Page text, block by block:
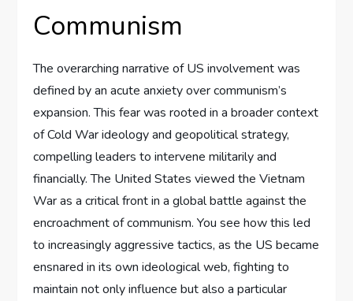
Communism
The overarching narrative of US involvement was
defined by an acute anxiety over communism’s
expansion. This fear was rooted in a broader context
of Cold War ideology and geopolitical strategy,
compelling leaders to intervene militarily and
financially. The United States viewed the Vietnam
War as a critical front in a global battle against the
encroachment of communism. You see how this led
to increasingly aggressive tactics, as the US became
ensnared in its own ideological web, fighting to
maintain not only influence but also a particular